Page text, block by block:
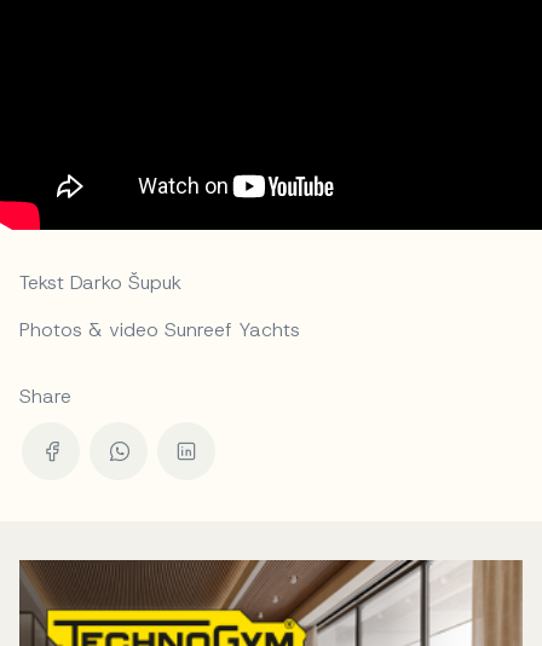
Tekst Darko Šupuk
Photos & video Sunreef Yachts
Share